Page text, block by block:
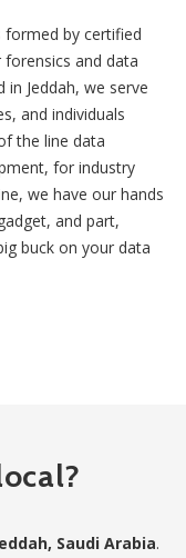
formed by certified
and data
in Jeddah, we serve
and individuals
the line data
for industry
we have our hands
and part,
buck on your data
Saudi Arabia.